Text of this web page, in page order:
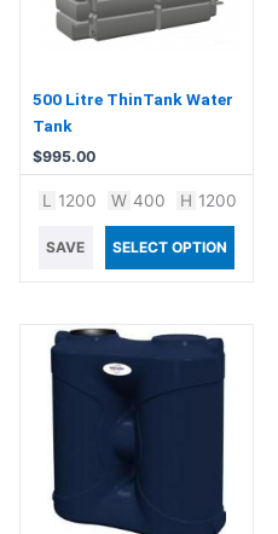
500 Litre ThinTank Water
Tank
$995.00
L 1200 W 400 H 1200
SAVE SELECT OPTION